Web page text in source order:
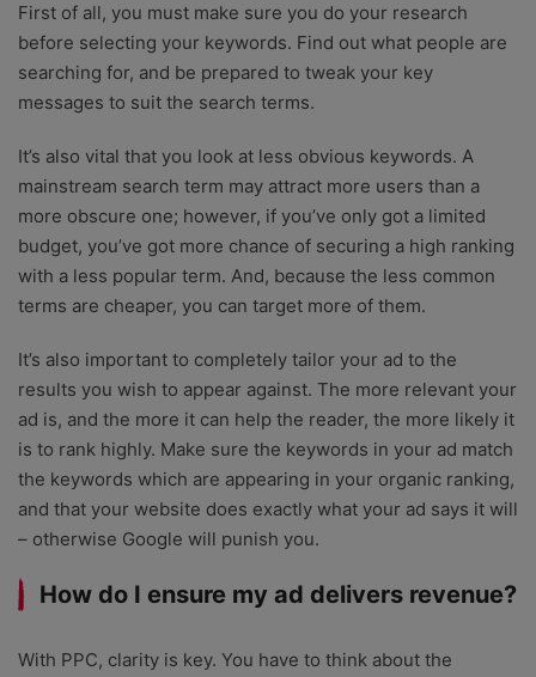
First of all, you must make sure you do your research
before selecting your keywords. Find out what people are
searching for, and be prepared to tweak your key
messages to suit the search terms.
It’s also vital that you look at less obvious keywords. A
mainstream search term may attract more users than a
more obscure one; however, if you’ve only got a limited
budget, you’ve got more chance of securing a high ranking
with a less popular term. And, because the less common
terms are cheaper, you can target more of them.
It’s also important to completely tailor your ad to the
results you wish to appear against. The more relevant your
ad is, and the more it can help the reader, the more likely it
is to rank highly. Make sure the keywords in your ad match
the keywords which are appearing in your organic ranking,
and that your website does exactly what your ad says it will
– otherwise Google will punish you.
How do I ensure my ad delivers revenue?
With PPC, clarity is key. You have to think about the